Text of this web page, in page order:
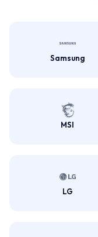
Samsung
MSI
LG